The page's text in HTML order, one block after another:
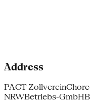
Address
PACT Zollverein
NRWBetriebs-GmbH